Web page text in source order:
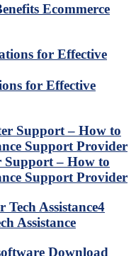
Ecommerce
for Effective
Support – How to
Support Provider
4
Assistance